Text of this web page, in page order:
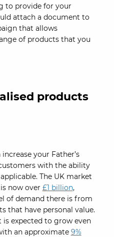
to provide for your
attach a document to
that allows
of products that you
products
your Father’s
with the ability
The UK market
now over £1 billion,
of demand there is from
that have personal value.
expected to grow even
an approximate 9%